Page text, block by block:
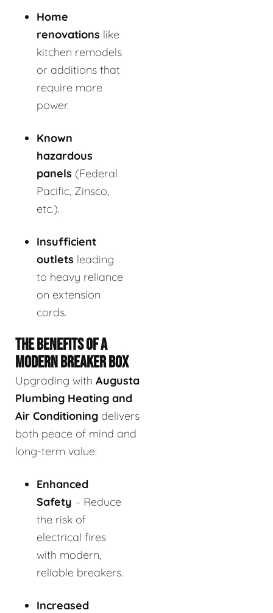
Home
renovations like
kitchen remodels
or additions that
require more
power.
Known
hazardous
panels (Federal
Pacific, Zinsco,
etc.).
Insufficient
outlets leading
to heavy reliance
on extension
cords.
THE BENEFITS OF A
MODERN BREAKER BOX
Upgrading with Augusta
Plumbing Heating and
Air Conditioning delivers
both peace of mind and
long-term value:
Enhanced
Safety – Reduce
the risk of
electrical fires
with modern,
reliable breakers.
Increased